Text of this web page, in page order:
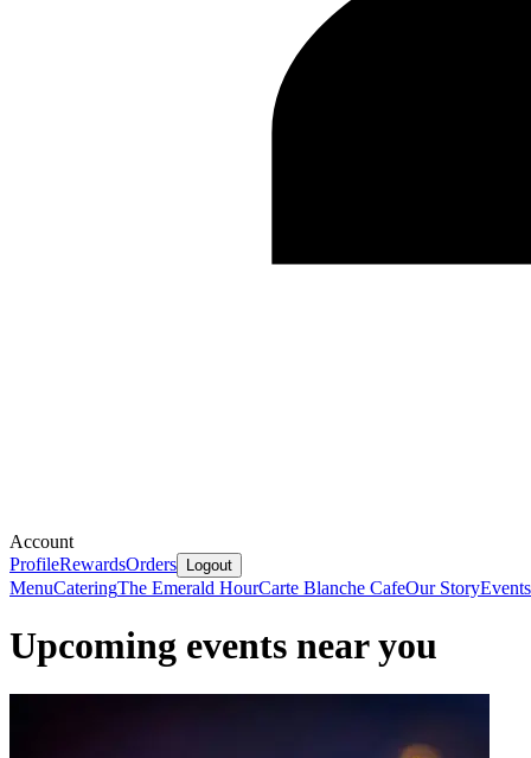
Account
ProfileRewardsOrders Logout
MenuCateringThe Emerald HourCarte Blanche CafeOur StoryEvents
Upcoming events near you